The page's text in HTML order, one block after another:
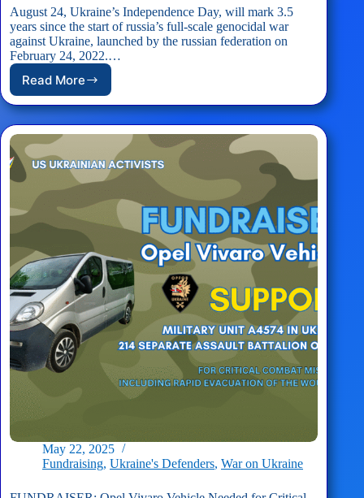
August 24, Ukraine’s Independence Day, will mark 3.5
years since the start of russia’s full-scale genocidal war
against Ukraine, launched by the russian federation on
February 24, 2022.…
Read More
EVENT:
D.C.
Celebrates
Ukraine’s
Independence
Day!
August
24th,
2025
May 22, 2025
Fundraising, Ukraine's Defenders, War on Ukraine